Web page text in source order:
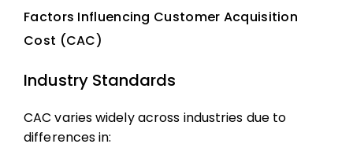
Factors Influencing Customer Acquisition
Cost (CAC)
Industry Standards
CAC varies widely across industries due to
differences in: